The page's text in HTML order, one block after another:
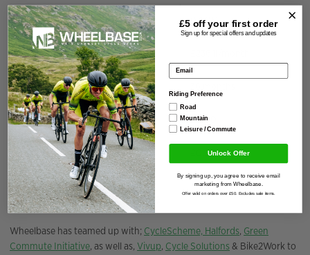
APR Fixed 0.00%
Installment Amount
Repayment Term
Total Interest Charged £0.00
Deposit Amount 0.00
Cycle to work scheme
Wheelbase has teamed up with; CycleScheme, Halfords, Green
Commute Initiative, as well as, Vivup, Cycle Solutions& Bike2Work to
£5 off your first order
Sign up for special offers and updates
Email address
Riding Preference
Road
Mountain
Leisure / Commute
Unlock Offer
By signing up, you agree to receive email
marketing from Wheelbase.
Offer valid on orders over £50. Excludes sale items.